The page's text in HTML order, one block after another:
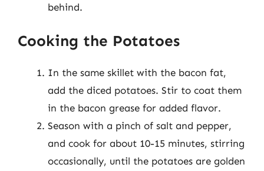
behind.
Cooking the Potatoes
In the same skillet with the bacon fat,
add the diced potatoes. Stir to coat them
in the bacon grease for added flavor.
Season with a pinch of salt and pepper,
and cook for about 10-15 minutes, stirring
occasionally, until the potatoes are golden